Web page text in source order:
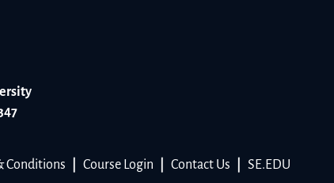
Conditions Course Login Contact Us SE.EDU